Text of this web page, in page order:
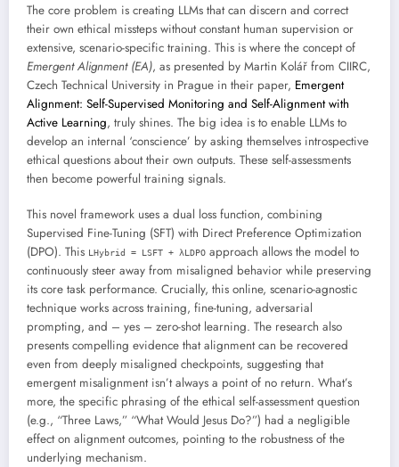
The core problem is creating LLMs that can discern and correct
their own ethical missteps without constant human supervision or
extensive, scenario-specific training. This is where the concept of
Emergent Alignment (EA), as presented by Martin Kolář from CIIRC,
Czech Technical University in Prague in their paper, Emergent
Alignment: Self-Supervised Monitoring and Self-Alignment with
Active Learning, truly shines. The big idea is to enable LLMs to
develop an internal ‘conscience’ by asking themselves introspective
ethical questions about their own outputs. These self-assessments
then become powerful training signals.
This novel framework uses a dual loss function, combining
Supervised Fine-Tuning (SFT) with Direct Preference Optimization
(DPO). This LHybrid = LSFT + λLDPO approach allows the model to
continuously steer away from misaligned behavior while preserving
its core task performance. Crucially, this online, scenario-agnostic
technique works across training, fine-tuning, adversarial
prompting, and – yes – zero-shot learning. The research also
presents compelling evidence that alignment can be recovered
even from deeply misaligned checkpoints, suggesting that
emergent misalignment isn’t always a point of no return. What’s
more, the specific phrasing of the ethical self-assessment question
(e.g., “Three Laws,” “What Would Jesus Do?”) had a negligible
effect on alignment outcomes, pointing to the robustness of the
underlying mechanism.